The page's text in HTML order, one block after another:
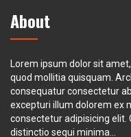
About
Lorem ipsum dolor sit
quod mollitia quisquam.
consequatur consectetur
excepturi illum dolorem ex
consectetur adipisicing elit.
distinctio sequi minima...